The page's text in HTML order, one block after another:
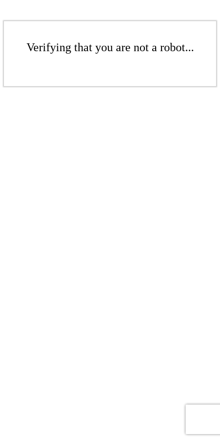
Verifying that you are not a robot...